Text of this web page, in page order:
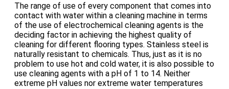
The range of use of every component that comes into
contact with water within a cleaning machine in terms
of the use of electrochemical cleaning agents is the
deciding factor in achieving the highest quality of
cleaning for different flooring types. Stainless steel is
naturally resistant to chemicals. Thus, just as it is no
problem to use hot and cold water, it is also possible to
use cleaning agents with a pH of 1 to 14. Neither
extreme pH values nor extreme water temperatures